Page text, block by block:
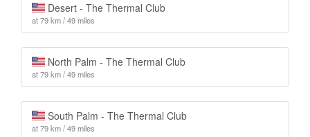
Desert - The Thermal Club
at 79 km / 49 miles
North Palm - The Thermal Club
at 79 km / 49 miles
South Palm - The Thermal Club
at 79 km / 49 miles